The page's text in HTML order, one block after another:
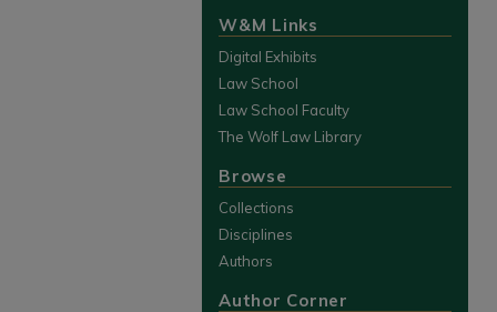
W&M Links
Digital Exhibits
Law School
Law School Faculty
The Wolf Law Library
Browse
Collections
Disciplines
Authors
Author Corner